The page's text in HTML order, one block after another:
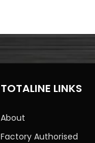
TOTALINE LINKS
About
Factory Authorised